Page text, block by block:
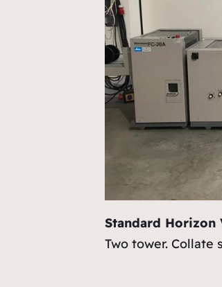
Standard Horizon
Two tower. Collate